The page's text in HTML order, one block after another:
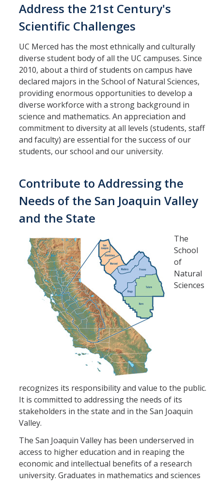
Address the 21st Century's
Scientific Challenges
UC Merced has the most ethnically and culturally
diverse student body of all the UC campuses. Since
2010, about a third of students on campus have
declared majors in the School of Natural Sciences,
providing enormous opportunities to develop a
diverse workforce with a strong background in
science and mathematics. An appreciation and
commitment to diversity at all levels (students, staff
and faculty) are essential for the success of our
students, our school and our university.
Contribute to Addressing the
Needs of the San Joaquin Valley
and the State
The
School
of
Natural
Sciences
recognizes its responsibility and value to the public.
It is committed to addressing the needs of its
stakeholders in the state and in the San Joaquin
Valley.
The San Joaquin Valley has been underserved in
access to higher education and in reaping the
economic and intellectual benefits of a research
university. Graduates in mathematics and sciences